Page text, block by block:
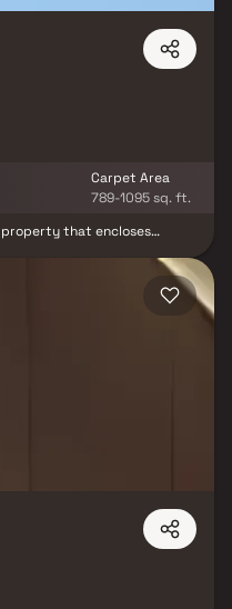
Carpet Area
789-1095 sq. ft.
property that encloses
of the residents and